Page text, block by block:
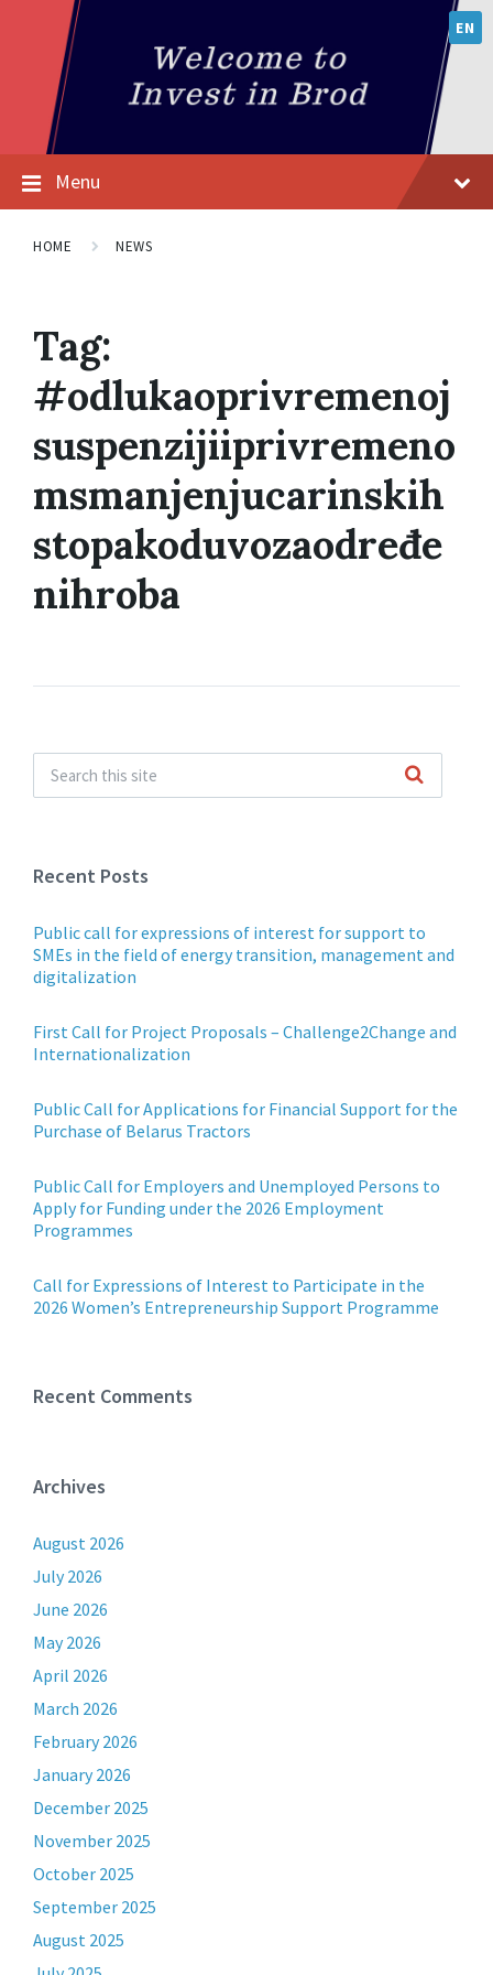
EN
Menu
HOME NEWS
Tag:
#odlukaoprivremenoj
suspenzijiiprivremeno
msmanjenjucarinskih
stopakoduvozaodređe
nihroba
Recent Posts
Public call for expressions of interest for support to
SMEs in the field of energy transition, management and
digitalization
First Call for Project Proposals – Challenge2Change and
Internationalization
Public Call for Applications for Financial Support for the
Purchase of Belarus Tractors
Public Call for Employers and Unemployed Persons to
Apply for Funding under the 2026 Employment
Programmes
Call for Expressions of Interest to Participate in the
2026 Women’s Entrepreneurship Support Programme
Recent Comments
Archives
August 2026
July 2026
June 2026
May 2026
April 2026
March 2026
February 2026
January 2026
December 2025
November 2025
October 2025
September 2025
August 2025